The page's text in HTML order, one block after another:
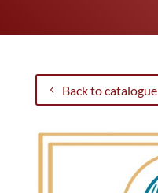
Back to catalogue